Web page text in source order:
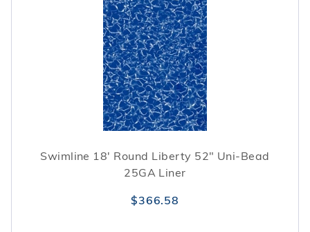
Swimline 18' Round Liberty 52" Uni-Bead
25GA Liner
$366.58